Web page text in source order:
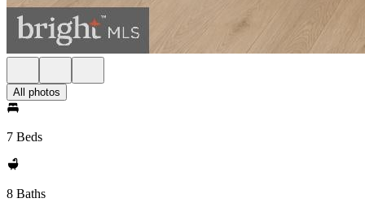
All photos
7 Beds
8 Baths